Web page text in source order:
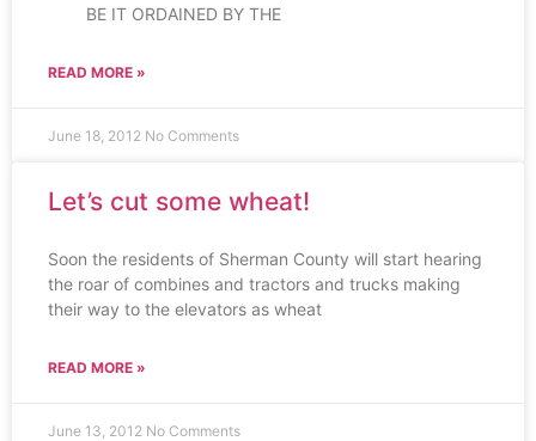
BE IT ORDAINED BY THE
READ MORE »
June 18, 2012 No Comments
Let’s cut some wheat!
Soon the residents of Sherman County will start hearing
the roar of combines and tractors and trucks making
their way to the elevators as wheat
READ MORE »
June 13, 2012 No Comments